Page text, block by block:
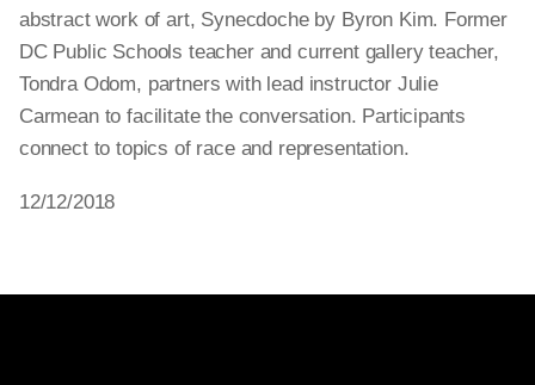
abstract work of art, Synecdoche by Byron Kim. Former
DC Public Schools teacher and current gallery teacher,
Tondra Odom, partners with lead instructor Julie
Carmean to facilitate the conversation. Participants
connect to topics of race and representation.
12/12/2018